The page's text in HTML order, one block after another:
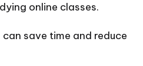
online classes.
save time and reduce